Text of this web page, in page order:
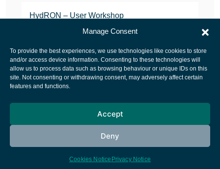
Manage Consent
To provide the best experiences, we use technologies like cookies to store
and/or access device information. Consenting to these technologies will
allow us to process data such as browsing behaviour or unique IDs on this
site. Not consenting or withdrawing consent, may adversely affect certain
features and functions.
Accept
Deny
Cookies Notice Privacy Notice
HydRON – User Workshop
JANUARY 25, 2022
European Space Agency
Cookies notice